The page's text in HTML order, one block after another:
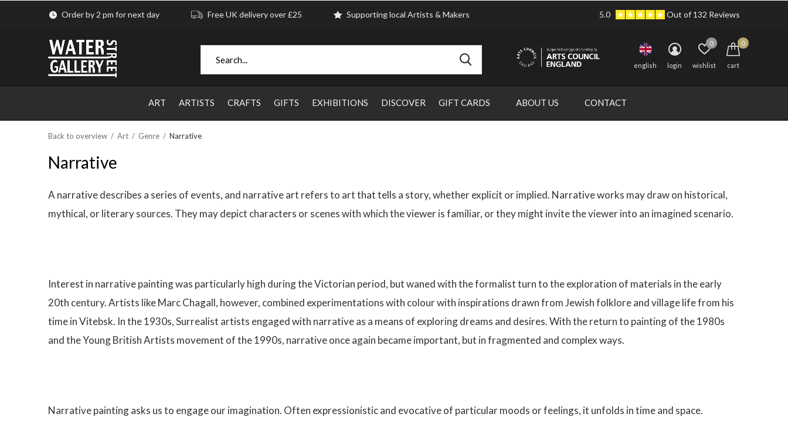
ART ARTISTS CRAFTS GIFTS EXHIBITIONS DISCOVER GIFT CARDS ABOUT US CONTACT
english login wishlist
0
cart
0
Order by 2 pm for next day Free UK delivery over £25 Supporting local Artists & Makers 5.0 Out of 132 Reviews
Back to overview Art Genre Narrative
Narrative
A narrative describes a series of events, and narrative art refers to art that tells a story, whether explicit or implied. Narrative works may draw on historical,
mythical, or literary sources. They may depict characters or scenes with which the viewer is familiar, or they might invite the viewer into an imagined scenario.
Interest in narrative painting was particularly high during the Victorian period, but waned with the formalist turn to the exploration of materials in the early
20th century. Artists like Marc Chagall, however, combined experimentations with colour with inspirations drawn from Jewish folklore and village life from his
time in Vitebsk. In the 1930s, Surrealist artists engaged with narrative as a means of exploring dreams and desires. With the return to painting of the 1980s
and the Young British Artists movement of the 1990s, narrative once again became important, but in fragmented and complex ways.
Narrative painting asks us to engage our imagination. Often expressionistic and evocative of particular moods or feelings, it unfolds in time and space.